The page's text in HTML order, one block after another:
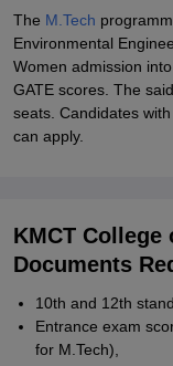
The M.Tech
Environmental
Women admission
GATE scores. The
seats. Candidates
can apply.
KMCT
Documents
10th and 12th
Entrance exam
for M.Tech),